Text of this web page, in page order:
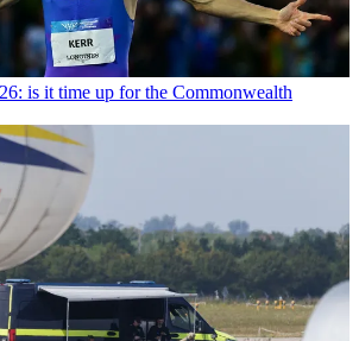
is it time up for the Commonwealth